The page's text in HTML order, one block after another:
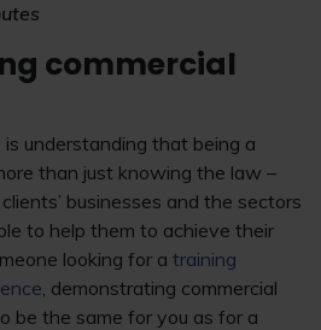
commercial
is understanding that being a
than just knowing the law –
businesses and the sectors
to help them to achieve their
looking for a training
, demonstrating commercial
be the same for you as for a